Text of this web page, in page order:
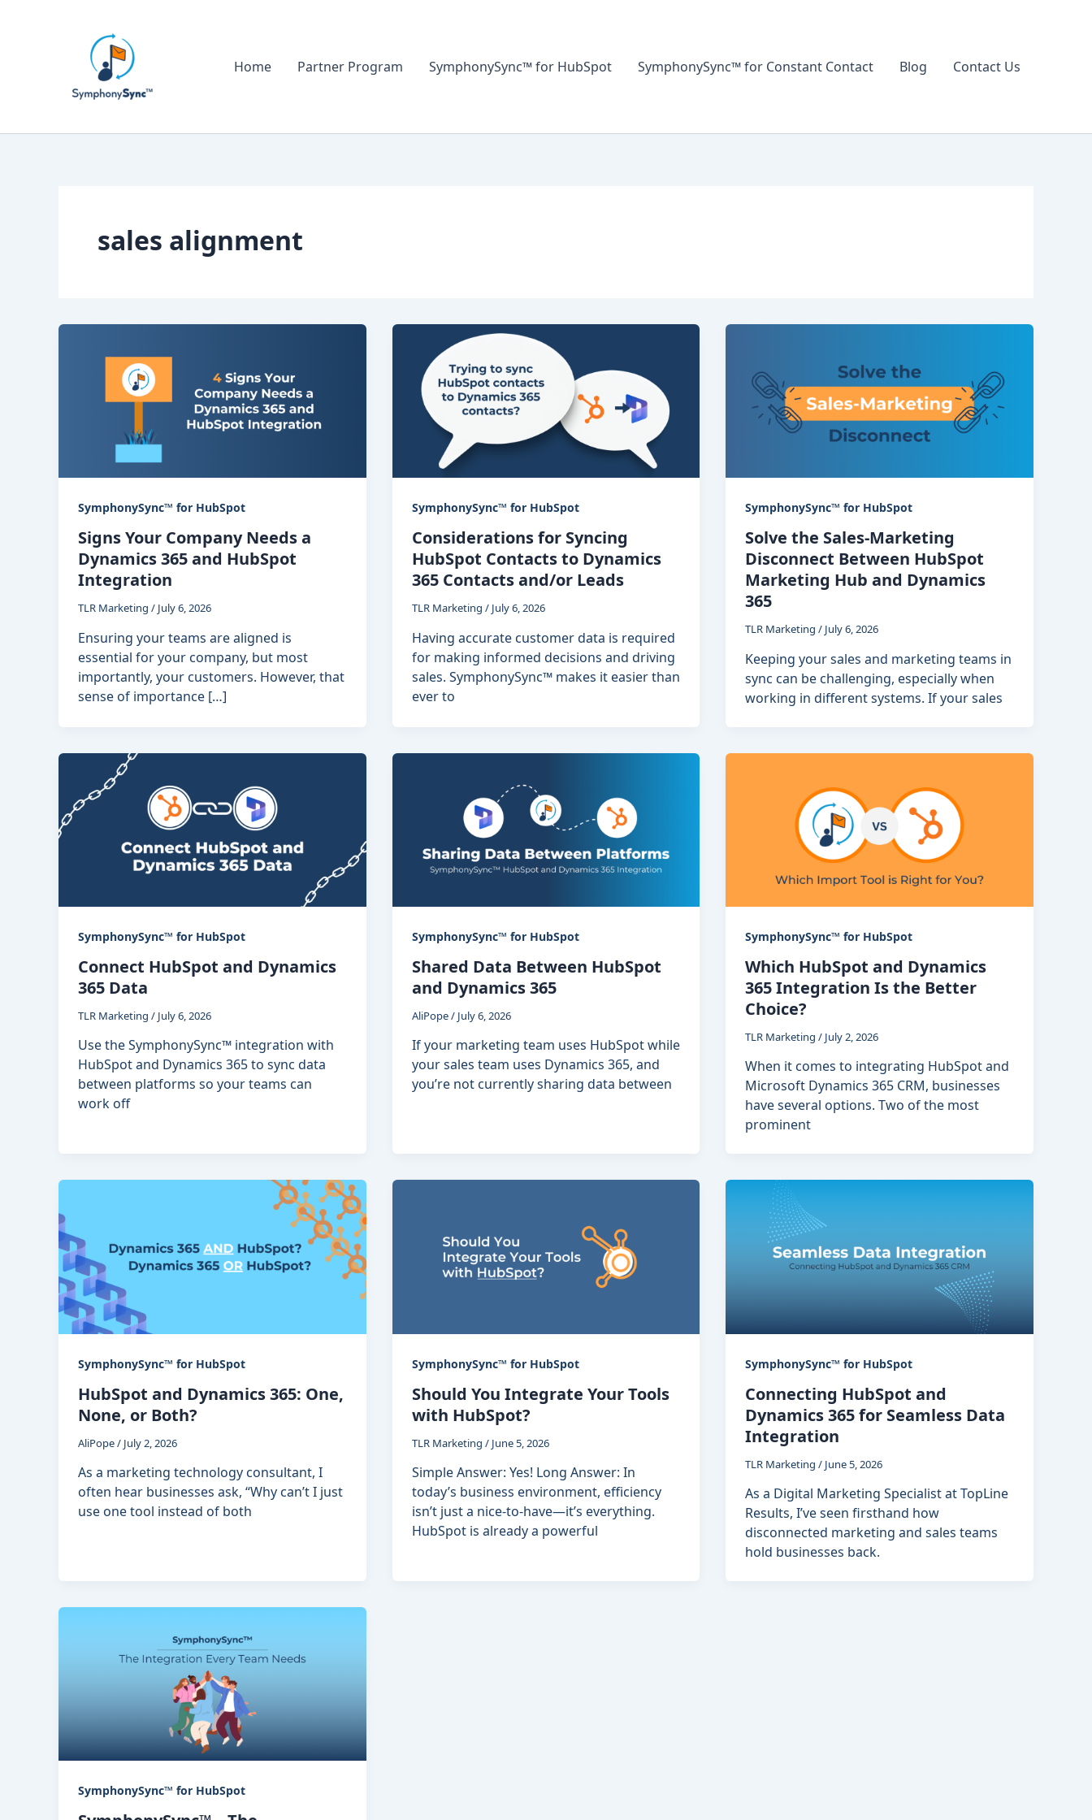
Home
Partner Program SymphonySync™ for HubSpot SymphonySync™ for Constant Contact Blog Contact Us
sales alignment
SymphonySync™ for HubSpot
Signs Your Company Needs a
Dynamics 365 and HubSpot
Integration
TLR Marketing / July 6, 2026
Ensuring your teams are aligned is
essential for your company, but most
importantly, your customers. However, that
sense of importance […]
SymphonySync™ for HubSpot
Considerations for Syncing
HubSpot Contacts to Dynamics
365 Contacts and/or Leads
TLR Marketing / July 6, 2026
Having accurate customer data is required
for making informed decisions and driving
sales. SymphonySync™ makes it easier than
ever to
SymphonySync™ for HubSpot
Solve the Sales-Marketing
Disconnect Between HubSpot
Marketing Hub and Dynamics
365
TLR Marketing/ July 6, 2026
Keeping your sales and marketing teams in
sync can be challenging, especially when
working in different systems. If your sales
SymphonySync™ for HubSpot
Connect HubSpot and Dynamics
365 Data
TLR Marketing / July 6, 2026
Use the SymphonySync™ integration with
HubSpot and Dynamics 365 to sync data
between platforms so your teams can
work off
SymphonySync™ for HubSpot
Shared Data Between HubSpot
and Dynamics 365
AliPope/ July 6, 2026
If your marketing team uses HubSpot while
your sales team uses Dynamics 365, and
you’re not currently sharing data between
SymphonySync™ for HubSpot
Which HubSpot and Dynamics
365 Integration Is the Better
Choice?
TLR Marketing/ July 2, 2026
When it comes to integrating HubSpot and
Microsoft Dynamics 365 CRM, businesses
have several options. Two of the most
prominent
SymphonySync™ for HubSpot
HubSpot and Dynamics 365: One,
None, or Both?
AliPope/ July 2, 2026
As a marketing technology consultant, I
often hear businesses ask, “Why can’t I just
use one tool instead of both
SymphonySync™ for HubSpot
Should You Integrate Your Tools
with HubSpot?
TLR Marketing / June 5, 2026
Simple Answer: Yes! Long Answer: In
today’s business environment, efficiency
isn’t just a nice-to-have—it’s everything.
HubSpot is already a powerful
SymphonySync™ for HubSpot
Connecting HubSpot and
Dynamics 365 for Seamless Data
Integration
TLR Marketing/ June 5, 2026
As a Digital Marketing Specialist at TopLine
Results, I’ve seen firsthand how
disconnected marketing and sales teams
hold businesses back.
SymphonySync™ for HubSpot